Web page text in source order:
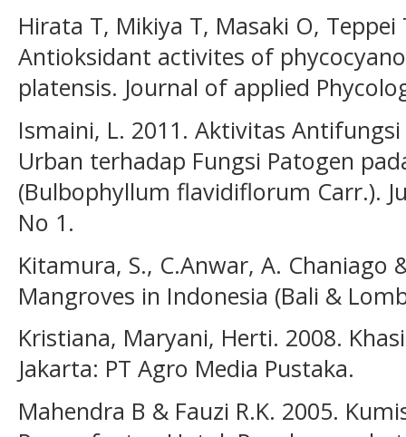
Hirata T, Mikiya T, Masaki O,
Antioksidant activites of
platensis. Journal of applied
Ismaini, L. 2011. Aktivitas
Urban terhadap Fungsi Patogen
(Bulbophyllum flavidiflorum Carr.).
No 1.
Kitamura, S., C.Anwar, A. Chaniago
Mangroves in Indonesia (Bali &
Kristiana, Maryani, Herti. 2008.
Jakarta: PT Agro Media Pustaka.
Mahendra B & Fauzi R.K. 2005.